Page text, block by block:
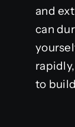
and
can
to